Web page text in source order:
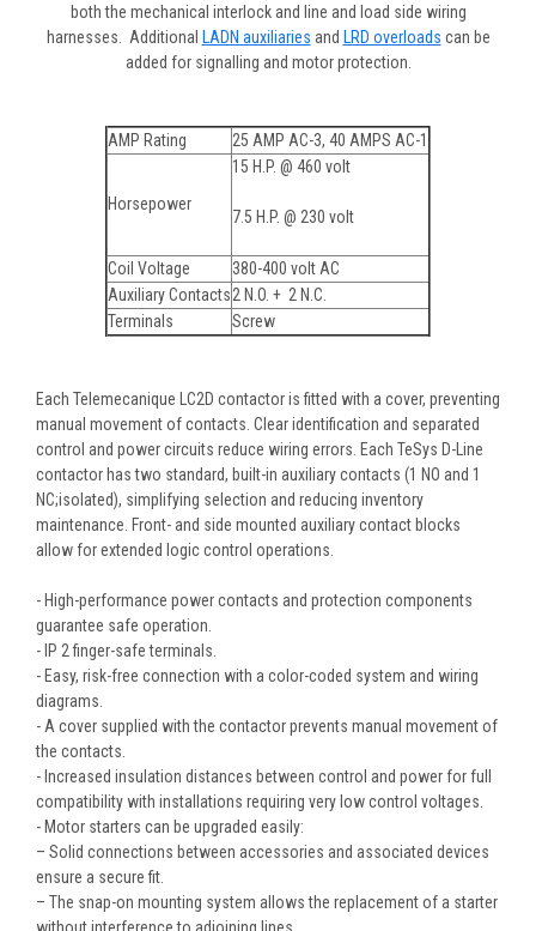
both the mechanical interlock and line and load side wiring
harnesses. Additional
LADN auxiliaries and LRD overloads can be
added for signalling and motor protection.
AMP Rating 25 AMP AC-3, 40 AMPS AC-1
Horsepower
15 H.P. @ 460 volt
7.5 H.P. @ 230 volt
Coil Voltage
380-400 volt AC
Auxiliary Contacts2 N.O. + 2 N.C.
Terminals
Screw
Each Telemecanique LC2D contactor is fitted with a cover, preventing
manual movement of contacts. Clear identification and separated
control and power circuits reduce wiring errors. Each TeSys D-Line
contactor has two standard, built-in auxiliary contacts (1 NO and 1
NC;isolated), simplifying selection and reducing inventory
maintenance. Front- and side mounted auxiliary contact blocks
allow for extended logic control operations.
- High-performance power contacts and protection components
guarantee safe operation.
- IP 2 finger-safe terminals.
- Easy, risk-free connection with a color-coded system and wiring
diagrams.
- A cover supplied with the contactor prevents manual movement of
the contacts.
- Increased insulation distances between control and power for full
compatibility with installations requiring very low control voltages.
- Motor starters can be upgraded easily:
– Solid connections between accessories and associated devices
ensure a secure fit.
– The snap-on mounting system allows the replacement of a starter